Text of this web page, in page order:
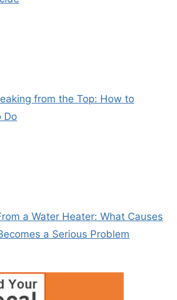
from the Top: How to
Do
a Water Heater: What Causes
a Serious Problem